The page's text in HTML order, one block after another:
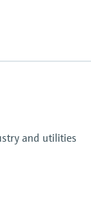
and utilities